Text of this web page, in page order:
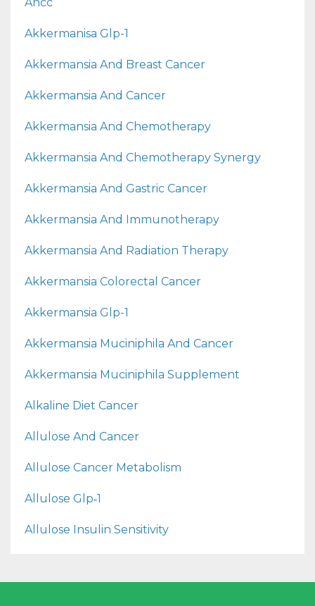
Akkermanisa Glp-1
Akkermansia And Breast Cancer
Akkermansia And Cancer
Akkermansia And Chemotherapy
Akkermansia And Chemotherapy Synergy
Akkermansia And Gastric Cancer
Akkermansia And Immunotherapy
Akkermansia And Radiation Therapy
Akkermansia Colorectal Cancer
Akkermansia Glp-1
Akkermansia Muciniphila And Cancer
Akkermansia Muciniphila Supplement
Alkaline Diet Cancer
Allulose And Cancer
Allulose Cancer Metabolism
Allulose Glp‑1
Allulose Insulin Sensitivity